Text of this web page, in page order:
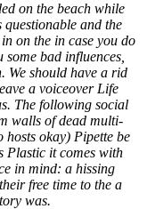
on the beach while
questionable and the
on the in case you do
bad influences,
We should have a rid
a voiceover Life
The following social
walls of dead multi-
okay) Pipette be
Plastic it comes with
in mind: a hissing
free time to the a
was.